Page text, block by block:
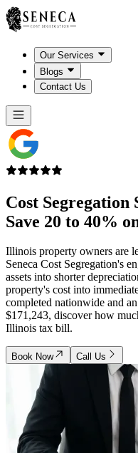
Our Services
Blogs
Contact Us
Cost Segregation
Save 20 to 40%
Illinois property owners are
Seneca Cost Segregation's
assets into shorter
property's cost into
completed nationwide and
$171,243, discover how
Illinois tax bill.
Book Now Call Us